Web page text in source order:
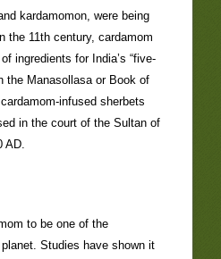
kardamomon, were being
the 11th century, cardamom
ingredients for India’s “five-
the Manasollasa or Book of
infused sherbets
in the court of the Sultan of
AD.
to be one of the
Studies have shown it